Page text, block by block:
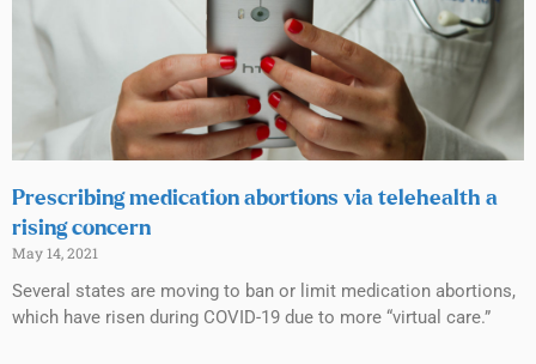
Prescribing medication abortions via telehealth a
rising concern
May 14, 2021
Several states are moving to ban or limit medication abortions,
which have risen during COVID-19 due to more “virtual care.”